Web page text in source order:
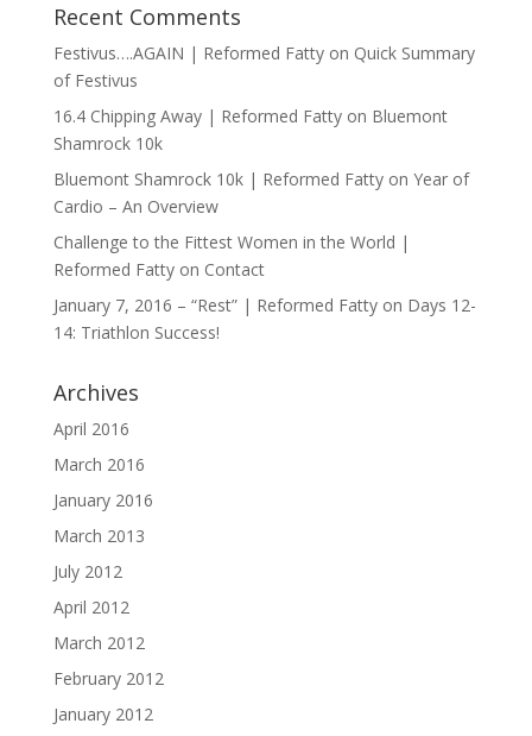
Recent Comments
Festivus….AGAIN | Reformed Fattyon Quick Summary
of Festivus
16.4 Chipping Away | Reformed Fattyon Bluemont
Shamrock 10k
Bluemont Shamrock 10k | Reformed Fattyon Year of
Cardio – An Overview
Challenge to the Fittest Women in the World |
Reformed Fattyon Contact
January 7, 2016 – “Rest” | Reformed Fattyon Days 12-
14: Triathlon Success!
Archives
April 2016
March 2016
January 2016
March 2013
July 2012
April 2012
March 2012
February 2012
January 2012